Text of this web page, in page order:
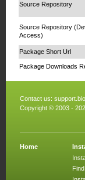
Source Repository
Source Repository
Access)
Package Short Url
Package Downloads
Contact us:
Copyright © 2003 -
Home